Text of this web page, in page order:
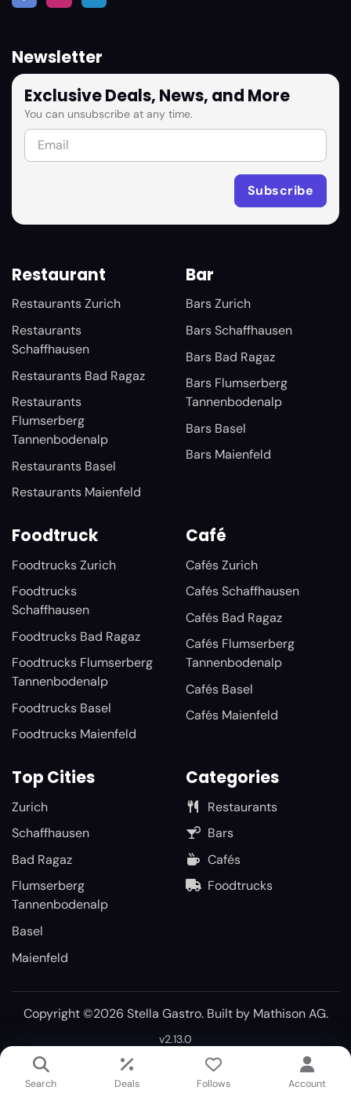
Newsletter
Exclusive Deals, News, and More
You can unsubscribe at any time.
Restaurant
Restaurants Zurich
Restaurants
Schaffhausen
Restaurants Bad Ragaz
Restaurants
Flumserberg
Tannenbodenalp
Restaurants Basel
Restaurants Maienfeld
Bar
Bars Zurich
Bars Schaffhausen
Bars Bad Ragaz
Bars Flumserberg
Tannenbodenalp
Bars Basel
Bars Maienfeld
Foodtruck
Foodtrucks Zurich
Foodtrucks
Schaffhausen
Foodtrucks Bad Ragaz
Foodtrucks Flumserberg
Tannenbodenalp
Foodtrucks Basel
Foodtrucks Maienfeld
Café
Cafés Zurich
Cafés Schaffhausen
Cafés Bad Ragaz
Cafés Flumserberg
Tannenbodenalp
Cafés Basel
Cafés Maienfeld
Top Cities
Zurich
Schaffhausen
Bad Ragaz
Flumserberg
Tannenbodenalp
Basel
Maienfeld
Categories
Restaurants
Bars
Cafés
Foodtrucks
Copyright ©2026 Stella Gastro. Built by Mathison AG.
v2.13.0
Search Deals Follows Account